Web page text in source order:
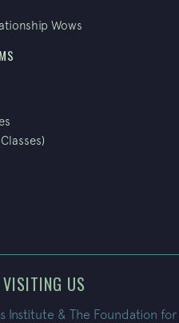
Wows
US
Institute & The Foundation for